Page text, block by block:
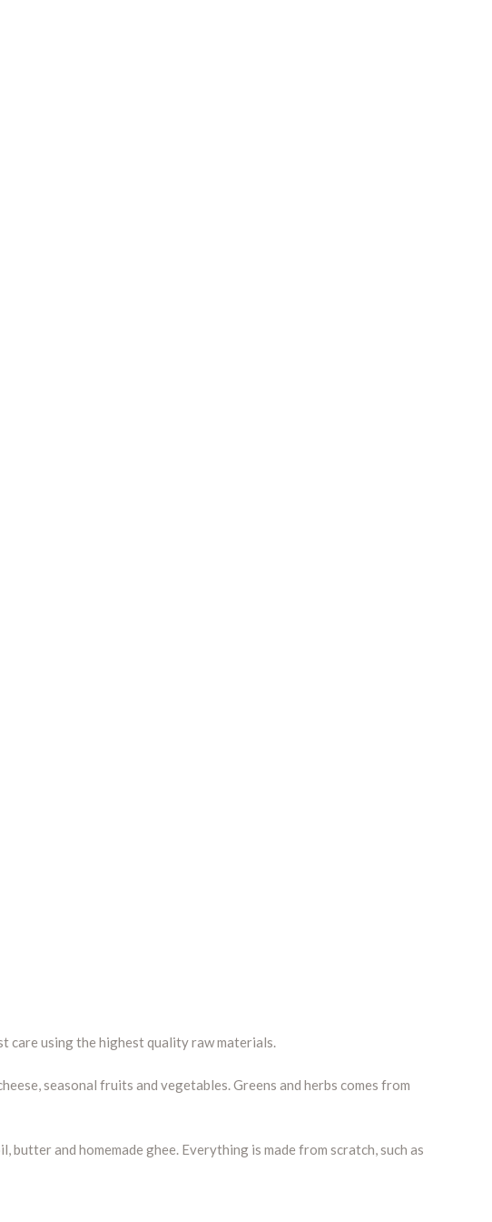
care using the highest quality raw materials.
seasonal fruits and vegetables. Greens and herbs comes from
and homemade ghee. Everything is made from scratch, such as